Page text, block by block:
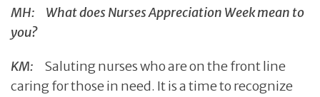
MH: What does Nurses Appreciation Week mean to
you?
KM: Saluting nurses who are on the front line
caring for those in need. It is a time to recognize